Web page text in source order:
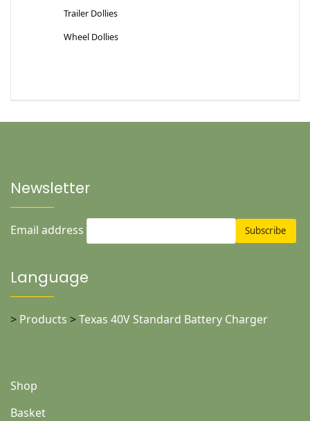
Trailer Dollies
Wheel Dollies
Newsletter
Email address
Language
> Products >Texas 40V Standard Battery Charger
Shop
Basket